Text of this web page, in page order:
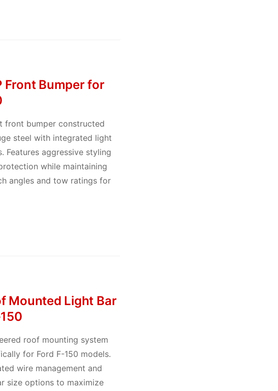
Front Bumper for
front bumper constructed
steel with integrated light
Features aggressive styling
while maintaining
angles and tow ratings for
Mounted Light Bar
roof mounting system
for Ford F-150 models.
wire management and
size options to maximize